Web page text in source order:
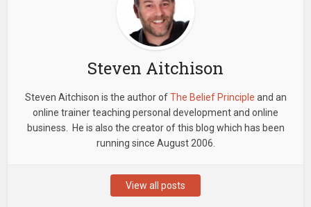
Steven Aitchison
Steven Aitchison is the author ofThe Belief Principle and an
online trainer teaching personal development and online
business. He is also the creator of this blog which has been
running since August 2006.
View all posts